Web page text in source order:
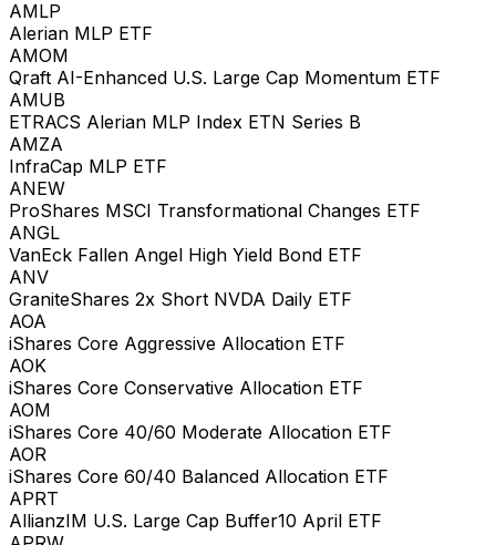
AMLP
Alerian MLP ETF
AMOM
Qraft AI-Enhanced U.S. Large Cap Momentum ETF
AMUB
ETRACS Alerian MLP Index ETN Series B
AMZA
InfraCap MLP ETF
ANEW
ProShares MSCI Transformational Changes ETF
ANGL
VanEck Fallen Angel High Yield Bond ETF
ANV
GraniteShares 2x Short NVDA Daily ETF
AOA
iShares Core Aggressive Allocation ETF
AOK
iShares Core Conservative Allocation ETF
AOM
iShares Core 40/60 Moderate Allocation ETF
AOR
iShares Core 60/40 Balanced Allocation ETF
APRT
AllianzIM U.S. Large Cap Buffer10 April ETF